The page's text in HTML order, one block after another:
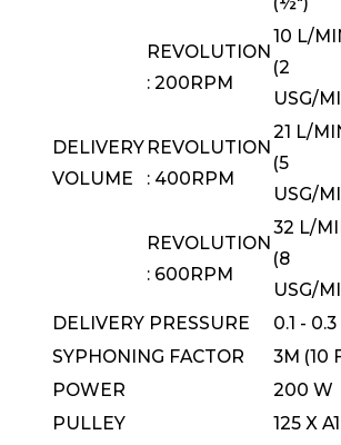
DELIVERY
VOLUME
REVOLUTION
: 200RPM
10 L/
(2
USG/
REVOLUTION
: 400RPM
21 L/
(5
USG/
REVOLUTION
: 600RPM
32 L/
(8
USG/
DELIVERY PRESSURE
0.1 -
SYPHONING FACTOR
3M (10
POWER
200 W
PULLEY
125 X A1